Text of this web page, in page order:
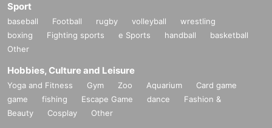
Sport
baseball Football rugby volleyball
wrestling
boxing
Fighting sports e Sports handball
basketball
Other
Hobbies, Culture and Leisure
Yoga and Fitness Gym Zoo Aquarium
Card game
game
fishing Escape Game dance
Fashion &
Beauty
Cosplay Other